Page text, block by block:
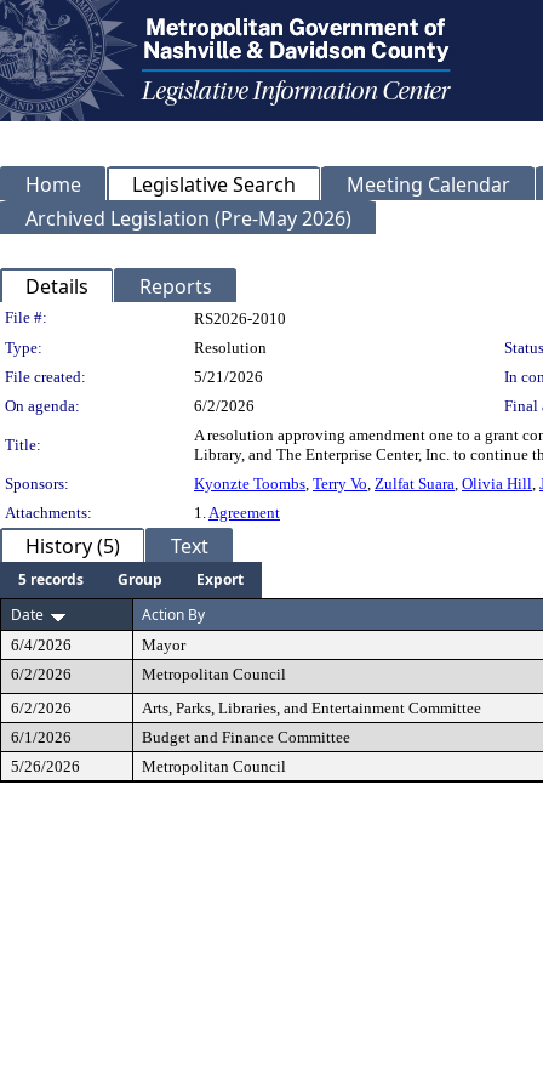
Home Legislative Search
Meeting Calendar
Archived Legislation (Pre-May 2026)
Details Reports
Legislation Details
File #:
RS2026-2010
Type:
Resolution
File created:
5/21/2026
In
On agenda:
6/2/2026 Final
Title:
A resolution approving amendment one to a grant
Library, and The Enterprise Center, Inc. to continue
Sponsors:
Kyonzte Toombs, Terry Vo, Zulfat Suara, Olivia Hill,
Attachments:
1.Agreement
History (5) Text
5 records Group
Export
Date
Action By
6/4/2026
Mayor
6/2/2026
Metropolitan Council
6/2/2026
Arts, Parks, Libraries, and Entertainment Committee
6/1/2026
Budget and Finance Committee
5/26/2026
Metropolitan Council